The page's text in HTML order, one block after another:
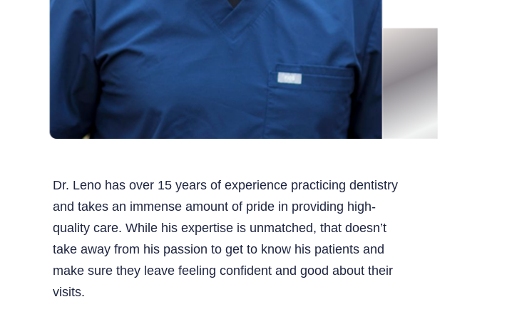
Dr. Leno has over 15 years of experience practicing dentistry
and takes an immense amount of pride in providing high-
quality care. While his expertise is unmatched, that doesn’t
take away from his passion to get to know his patients and
make sure they leave feeling confident and good about their
visits.